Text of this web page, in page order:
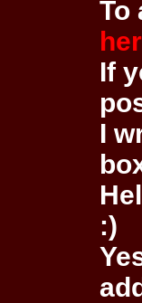
To
If
I
:)